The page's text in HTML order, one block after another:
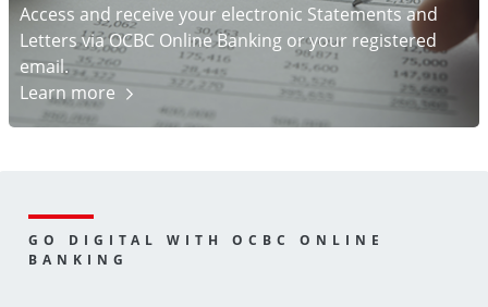
Access and receive your electronic Statements and
Letters via OCBC Online Banking or your registered
email.
Learn more
GO DIGITAL WITH OCBC ONLINE
BANKING